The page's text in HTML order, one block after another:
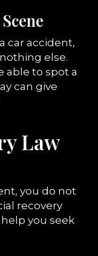
car accident,
else.
able to spot a
can give
Law
you do not
recovery
you seek